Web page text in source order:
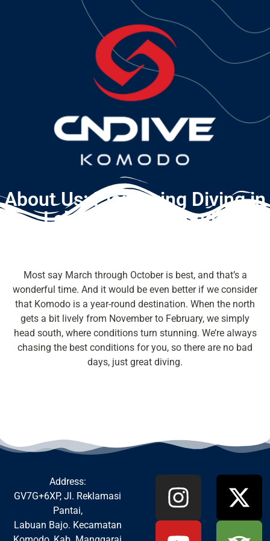
About Us: Pioneering Diving in
Labuan Bajo Komodo
Most say March through October is best, and that’s a
wonderful time. And it would be even better if we consider
that Komodo is a year-round destination. When the north
gets a bit lively from November to February, we simply
head south, where conditions turn stunning. We’re always
chasing the best conditions for you, so there are no bad
days, just great diving.
Address:
GV7G+6XP, Jl. Reklamasi
Pantai,
Labuan Bajo. Kecamatan